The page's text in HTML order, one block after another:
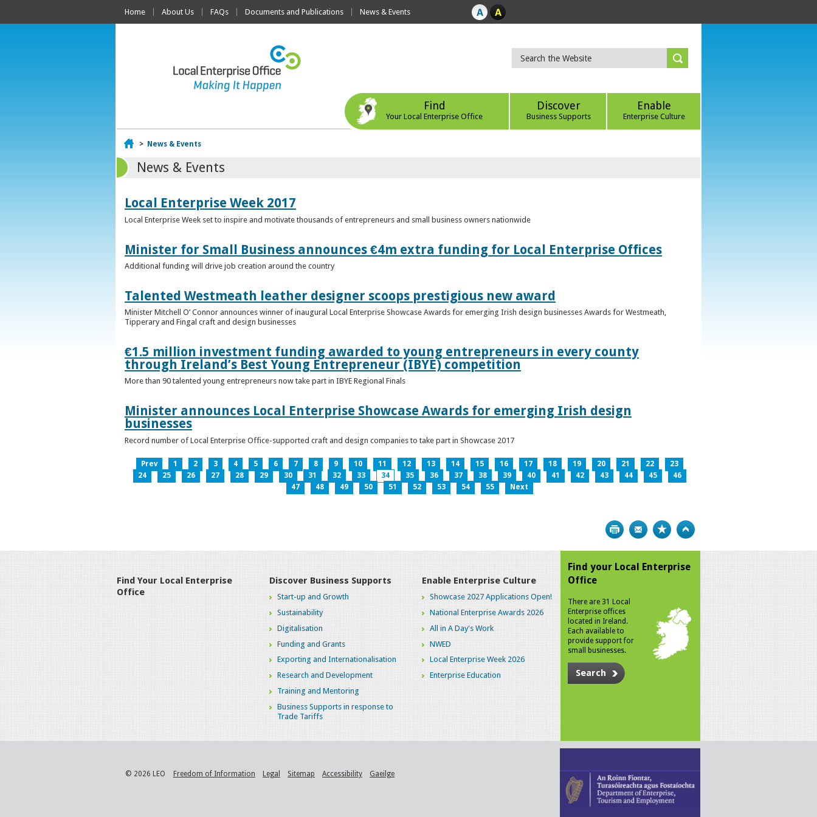
Home About Us FAQs Documents and Publications News & Events
Find
Your Local Enterprise Office
Discover
Business Supports
Enable
Enterprise Culture
Home
> News & Events
News & Events
Local Enterprise Week 2017
Local Enterprise Week set to inspire and motivate thousands of entrepreneurs and small business owners nationwide
Minister for Small Business announces €4m extra funding for Local Enterprise Offices
Additional funding will drive job creation around the country
Talented Westmeath leather designer scoops prestigious new award
Minister Mitchell O’ Connor announces winner of inaugural Local Enterprise Showcase Awards for emerging Irish design businesses Awards for Westmeath,
Tipperary and Fingal craft and design businesses
€1.5 million investment funding awarded to young entrepreneurs in every county
through Ireland’s Best Young Entrepreneur (IBYE) competition
More than 90 talented young entrepreneurs now take part in IBYE Regional Finals
Minister announces Local Enterprise Showcase Awards for emerging Irish design
businesses
Record number of Local Enterprise Office-supported craft and design companies to take part in Showcase 2017
Prev 1 2 3 4 5 6 7 8 9 10 11 12 13 14 15 16 17 18 19 20 21 22
23
24
25 26 27 28 29 30 31 32 33 34 35 36 37 38 39 40 41 42 43 44 45
46
47
48 49 50 51 52 53 54 55 Next
Print Bookmark
Find Your Local Enterprise
Office
Discover Business Supports
Start-up and Growth
Sustainability
Digitalisation
Funding and Grants
Exporting and Internationalisation
Research and Development
Training and Mentoring
Business Supports in response to
Trade Tariffs
Enable Enterprise Culture
Showcase 2027 Applications Open!
National Enterprise Awards 2026
All in A Day's Work
NWED
Local Enterprise Week 2026
Enterprise Education
Find your Local Enterprise
Office
There are 31 Local
Enterprise offices
located in Ireland.
Each available to
provide support for
small businesses.
Search
© 2026 LEO Freedom of Information Legal Sitemap Accessibility Gaeilge